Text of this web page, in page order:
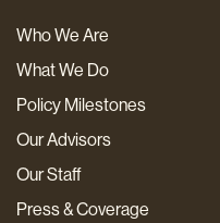
Who We Are
What We Do
Policy Milestones
Our Advisors
Our Staff
Press & Coverage